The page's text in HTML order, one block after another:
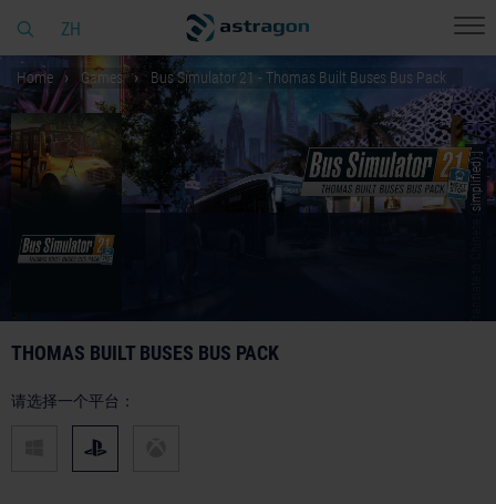
ZH
Home Games Bus Simulator 21 - Thomas Built Buses Bus Pack
© [Translate to Chinese (simplified):]
THOMAS BUILT BUSES BUS PACK
请选择一个平台：